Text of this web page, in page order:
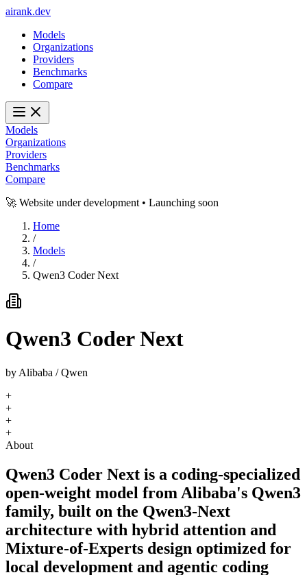
airank.dev
Models
Organizations
Providers
Benchmarks
Compare
Models
Organizations
Providers
Benchmarks
Compare
🚀 Website under development • Launching soon
Home
/
Models
/
Qwen3 Coder Next
Qwen3 Coder Next
by Alibaba / Qwen
+
+
+
+
About
Qwen3 Coder Next is a coding-specialized
open-weight model from Alibaba's Qwen3
family, built on the Qwen3-Next
architecture with hybrid attention and
Mixture-of-Experts design optimized for
local development and agentic coding